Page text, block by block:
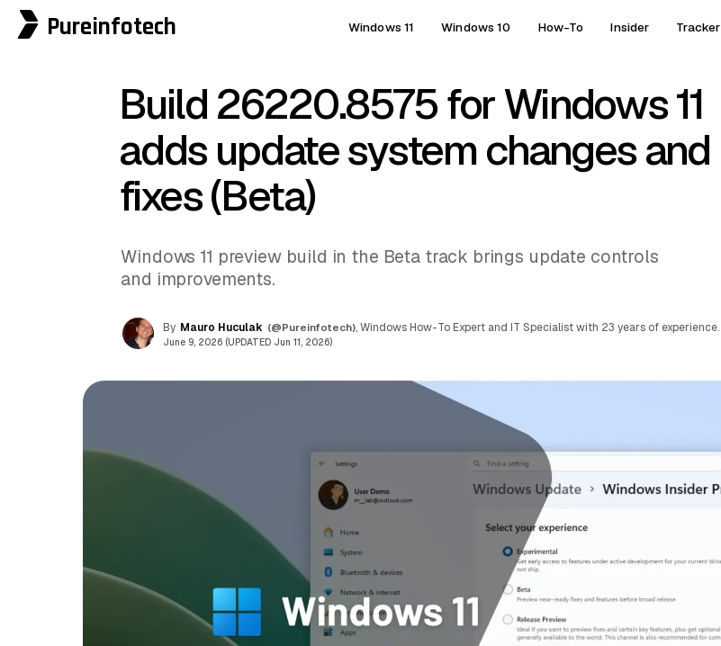
Pureinfotech Windows 11 Windows 10 How-To Insider Tracker
Build 26220.8575 for Windows 11
adds update system changes and
fixes (Beta)
Windows 11 preview build in the Beta track brings update controls
and improvements.
By Mauro Huculak (@Pureinfotech), Windows How-To Expert and IT Specialist with 23 years of experience.
June 9, 2026 (UPDATED Jun 11, 2026)